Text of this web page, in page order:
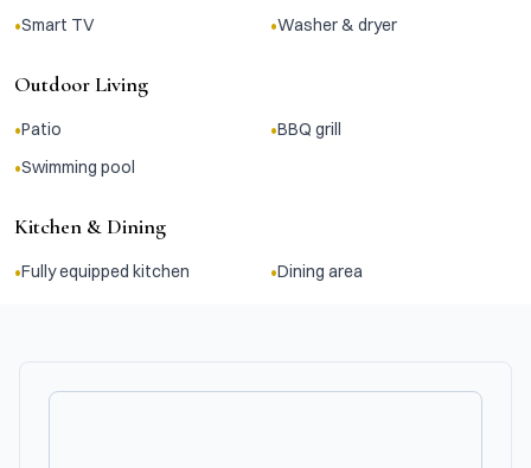
•Smart TV •Washer & dryer
Outdoor Living
•Patio •BBQ grill
•Swimming pool
Kitchen & Dining
•Fully equipped kitchen •Dining area